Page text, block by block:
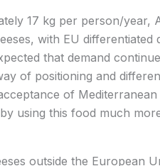
17 kg per person/year,
with EU differentiated
that demand
of positioning and
of
using this food much
outside the European